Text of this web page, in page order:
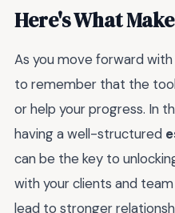
Here's What
As you move forward
to remember that the
or help your progress. In
having a well-structured
can be the key to
with your clients and
lead to stronger